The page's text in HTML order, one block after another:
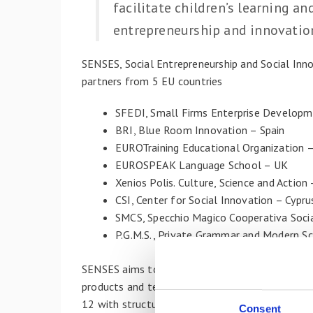
Consent
facilitate children’s learning
entrepreneurship and
SENSES, Social Entrepreneurship and Social
partners from 5 EU countries
SFEDI, Small Firms Enterprise
BRI, Blue Room Innovation – Spain
EUROTraining Educational Organization
EUROSPEAK Language School – UK
Xenios Polis. Culture, Science and Action
CSI, Center for Social Innovation –
SMCS, Specchio Magico Cooperativa
P.G.M.S., Private Grammar and Modern
SENSES aims to promote and improve
products and teaching/learning methods, to
12 with structured competences of social